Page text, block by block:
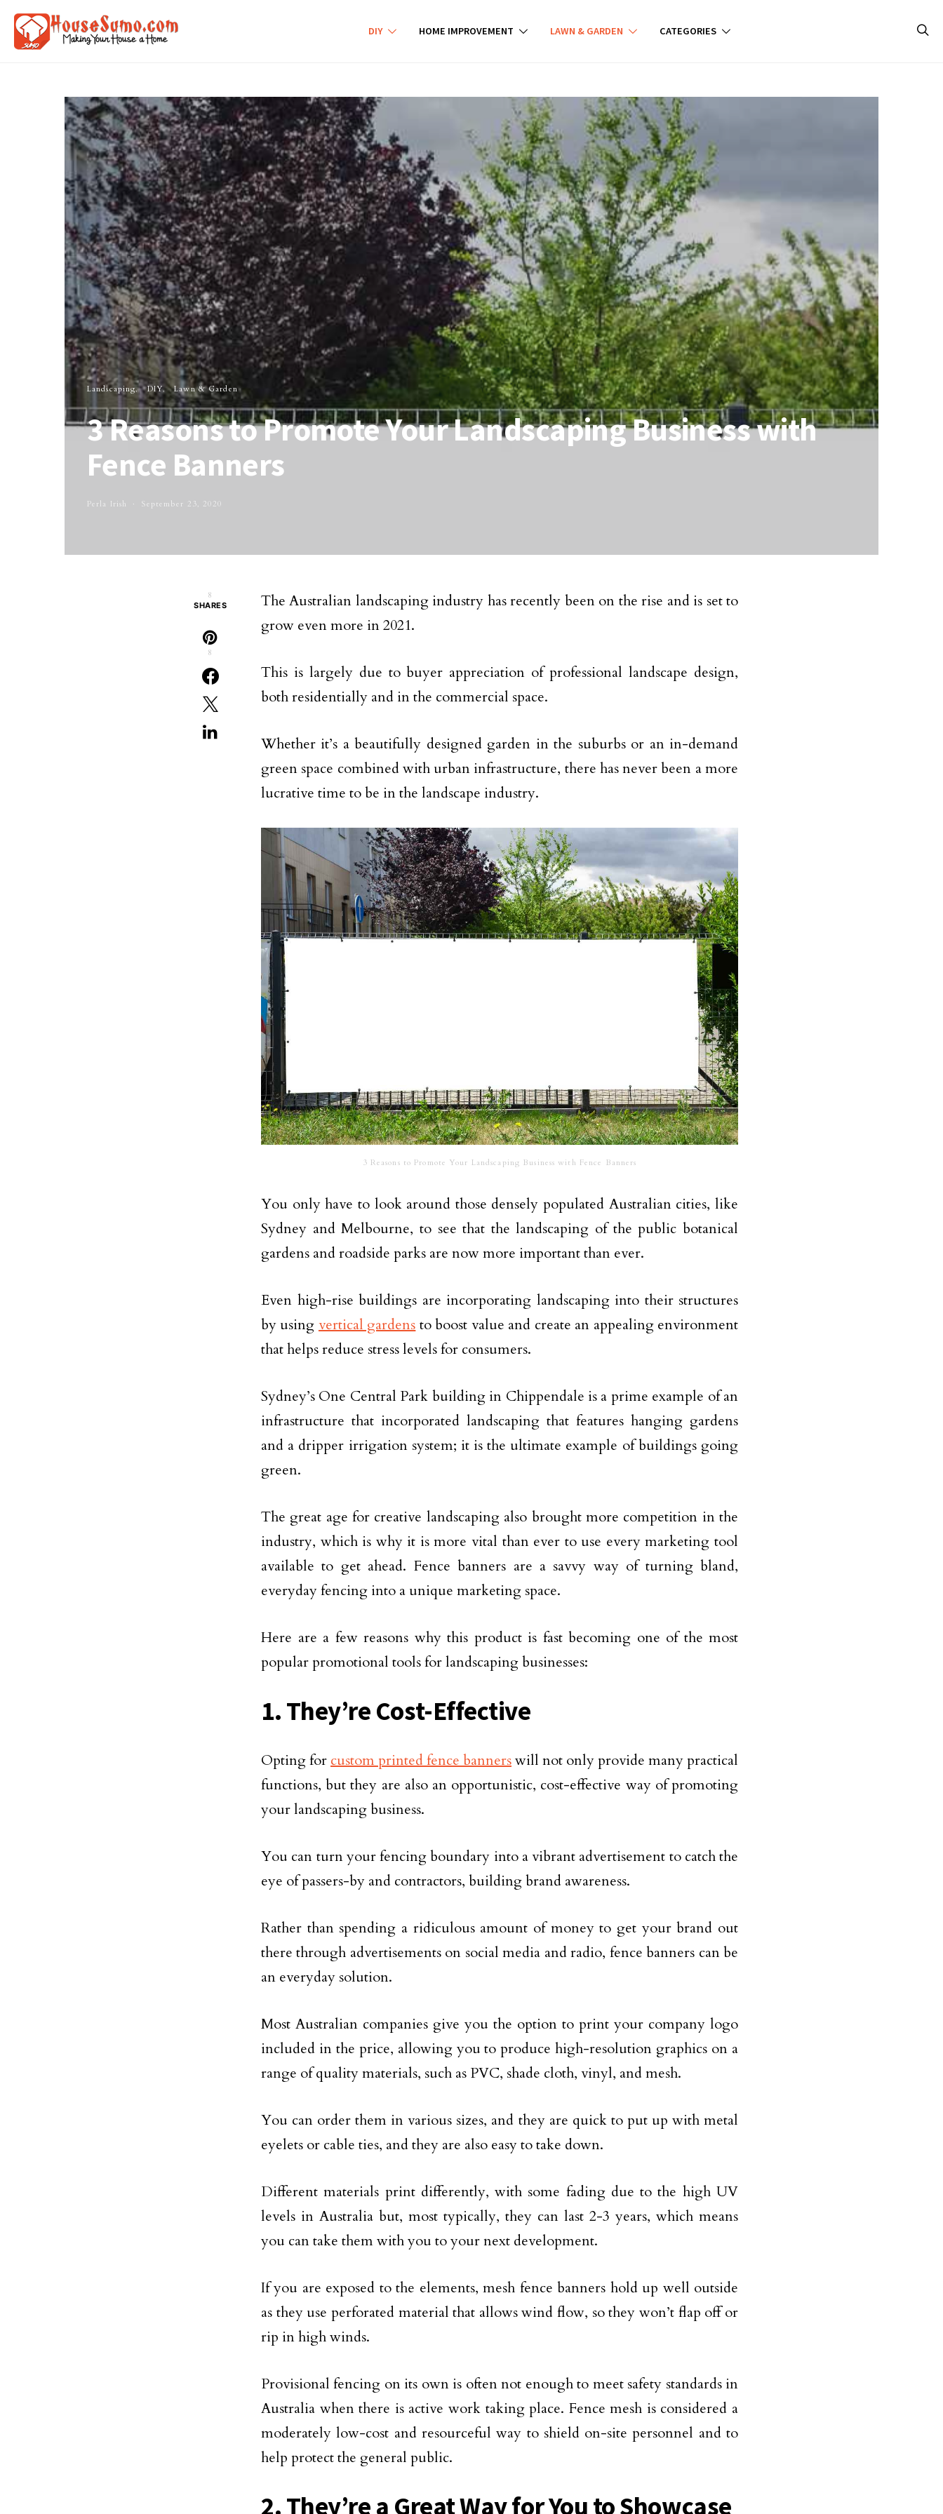
DIY HOME IMPROVEMENT LAWN & GARDEN CATEGORIES
Landscaping DIY Lawn & Garden
3 Reasons to Promote Your Landscaping Business with
Fence Banners
Perla Irish September 23, 2020
8
SHARES
8
The Australian landscaping industry has recently been on the rise and is set to
grow even more in 2021.
This is largely due to buyer appreciation of professional landscape design,
both residentially and in the commercial space.
Whether it’s a beautifully designed garden in the suburbs or an in-demand
green space combined with urban infrastructure, there has never been a more
lucrative time to be in the landscape industry.
3 Reasons to Promote Your Landscaping Business with Fence Banners
You only have to look around those densely populated Australian cities, like
Sydney and Melbourne, to see that the landscaping of the public botanical
gardens and roadside parks are now more important than ever.
Even high-rise buildings are incorporating landscaping into their structures
by using vertical gardens to boost value and create an appealing environment
that helps reduce stress levels for consumers.
Sydney’s One Central Park building in Chippendale is a prime example of an
infrastructure that incorporated landscaping that features hanging gardens
and a dripper irrigation system; it is the ultimate example of buildings going
green.
The great age for creative landscaping also brought more competition in the
industry, which is why it is more vital than ever to use every marketing tool
available to get ahead. Fence banners are a savvy way of turning bland,
everyday fencing into a unique marketing space.
Here are a few reasons why this product is fast becoming one of the most
popular promotional tools for landscaping businesses:
1. They’re Cost-Effective
Opting for custom printed fence bannerswill not only provide many practical
functions, but they are also an opportunistic, cost-effective way of promoting
your landscaping business.
You can turn your fencing boundary into a vibrant advertisement to catch the
eye of passers-by and contractors, building brand awareness.
Rather than spending a ridiculous amount of money to get your brand out
there through advertisements on social media and radio, fence banners can be
an everyday solution.
Most Australian companies give you the option to print your company logo
included in the price, allowing you to produce high-resolution graphics on a
range of quality materials, such as PVC, shade cloth, vinyl, and mesh.
You can order them in various sizes, and they are quick to put up with metal
eyelets or cable ties, and they are also easy to take down.
Different materials print differently, with some fading due to the high UV
levels in Australia but, most typically, they can last 2-3 years, which means
you can take them with you to your next development.
If you are exposed to the elements, mesh fence banners hold up well outside
as they use perforated material that allows wind flow, so they won’t flap off or
rip in high winds.
Provisional fencing on its own is often not enough to meet safety standards in
Australia when there is active work taking place. Fence mesh is considered a
moderately low-cost and resourceful way to shield on-site personnel and to
help protect the general public.
2. They’re a Great Way for You to Showcase